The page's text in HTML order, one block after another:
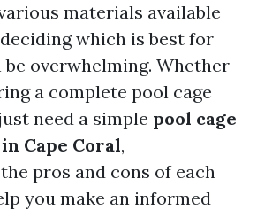
materials available
which is best for
be overwhelming. Whether
a complete pool cage
need a simple pool cage
Cape Coral,
pros and cons of each
you make an informed